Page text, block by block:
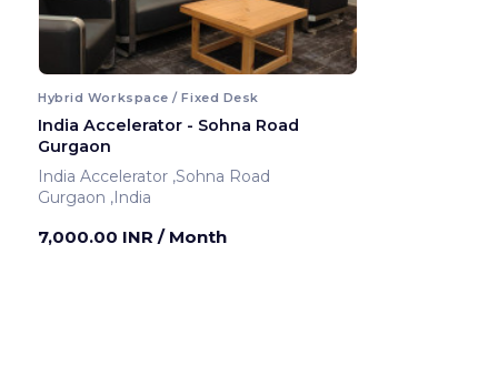
Hybrid Workspace / Fixed Desk
India Accelerator - Sohna Road
Gurgaon
India Accelerator ,Sohna Road
Gurgaon ,India
7,000.00 INR / Month